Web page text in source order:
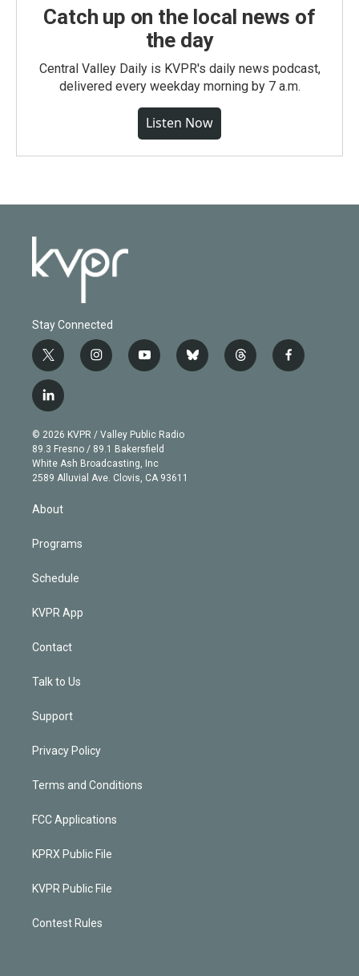
Catch up on the local news of
the day
Central Valley Daily is KVPR's daily news podcast,
delivered every weekday morning by 7 a.m.
Listen Now
Stay Connected
t
w
i
t
e
r
i
n
g
r
a
m
y
o
b
e
b
l
t
h
f
a
l
i
n
k
e
d
© 2026 KVPR / Valley Public Radio
89.3 Fresno / 89.1 Bakersfield
White Ash Broadcasting, Inc
2589 Alluvial Ave. Clovis, CA 93611
About
Programs
Schedule
KVPR App
Contact
Talk to Us
Support
Privacy Policy
Terms and Conditions
FCC Applications
KPRX Public File
KVPR Public File
Contest Rules